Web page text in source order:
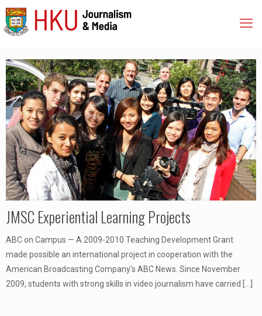
JMSC Experiential Learning Projects
ABC on Campus — A 2009-2010 Teaching Development Grant
made possible an international project in cooperation with the
American Broadcasting Company’s ABC News. Since November
2009, students with strong skills in video journalism have carried